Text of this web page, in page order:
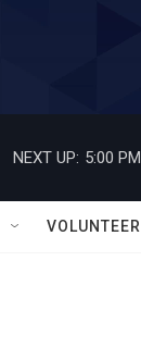
NEXT UP: 5:00 PM
VOLUNTEER